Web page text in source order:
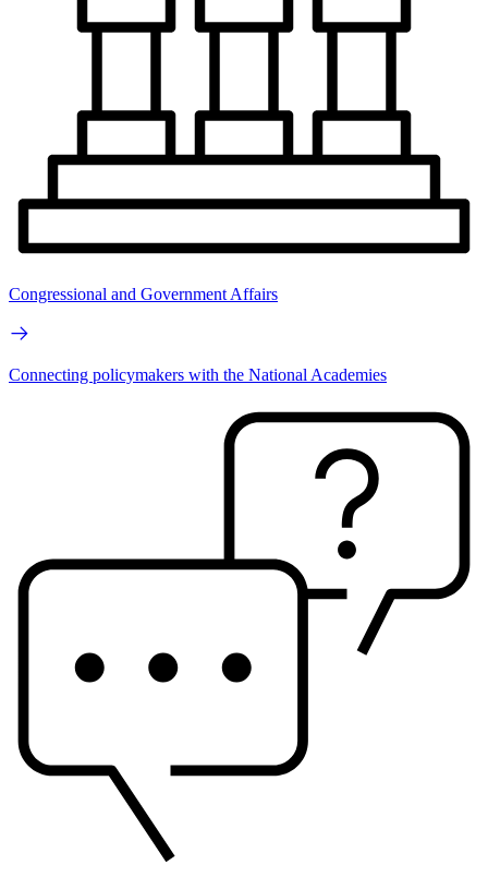
Congressional and Government Affairs
Connecting policymakers with the National Academies